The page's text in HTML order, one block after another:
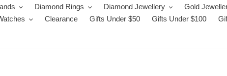
Diamond Rings Diamond Jewellery Gold
Clearance Gifts Under $50 Gifts Under $100